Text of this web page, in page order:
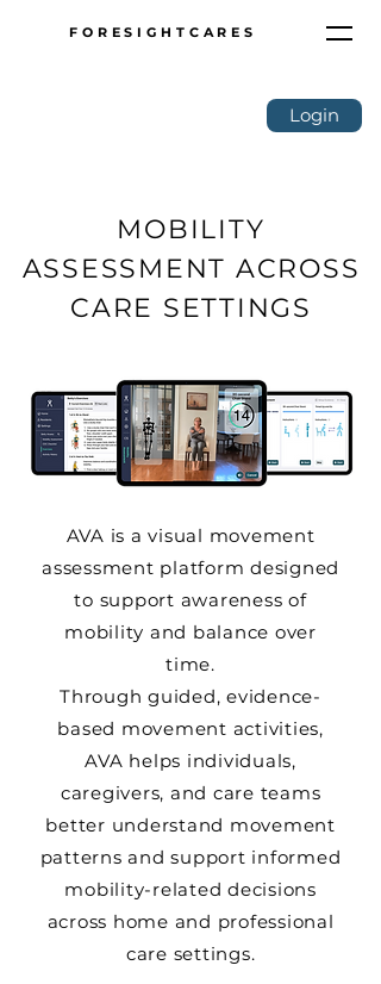
FORESIGHTCARES
Login
MOBILITY
ASSESSMENT ACROSS
CARE SETTINGS
AVA is a visual movement
assessment platform designed
to support awareness of
mobility and balance over
time.
Through guided, evidence-
based movement activities,
AVA helps individuals,
caregivers, and care teams
better understand movement
patterns and support informed
mobility-related decisions
across home and professional
care settings.